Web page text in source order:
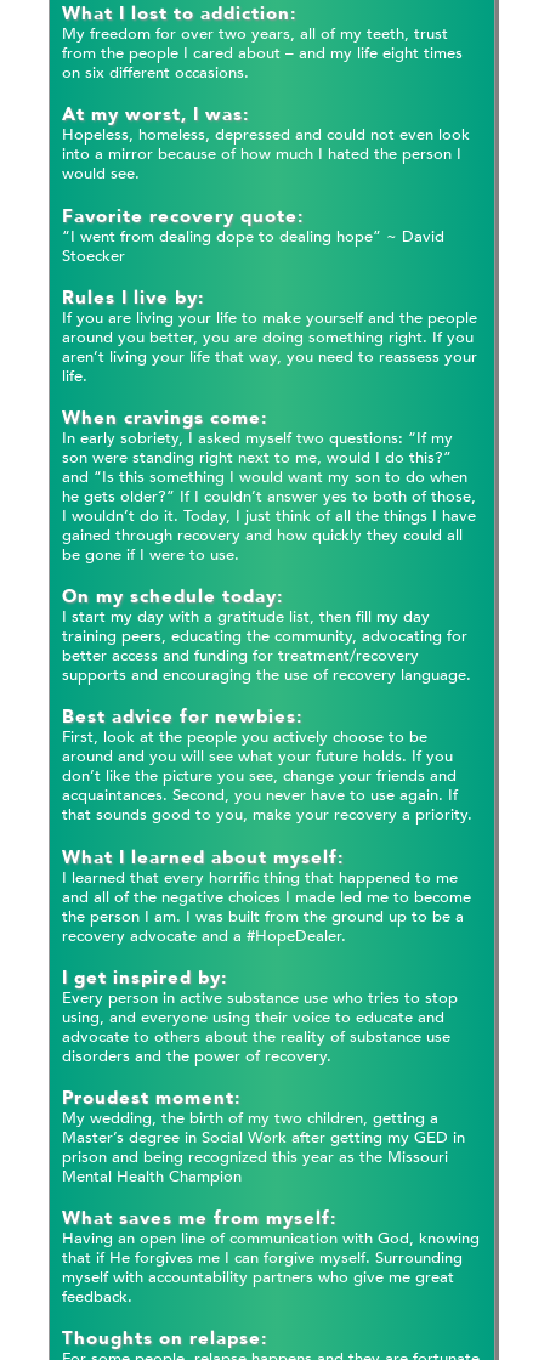
What I lost to addiction:
My freedom for over two years, all of my teeth, trust
from the people I cared about – and my life eight times
on six different occasions.
At my worst, I was:
Hopeless, homeless, depressed and could not even look
into a mirror because of how much I hated the person I
would see.
Favorite recovery quote:
“I went from dealing dope to dealing hope” ~ David
Stoecker
Rules I live by:
If you are living your life to make yourself and the people
around you better, you are doing something right. If you
aren’t living your life that way, you need to reassess your
life.
When cravings come:
In early sobriety, I asked myself two questions: “If my
son were standing right next to me, would I do this?”
and “Is this something I would want my son to do when
he gets older?” If I couldn’t answer yes to both of those,
I wouldn’t do it. Today, I just think of all the things I have
gained through recovery and how quickly they could all
be gone if I were to use.
On my schedule today:
I start my day with a gratitude list, then fill my day
training peers, educating the community, advocating for
better access and funding for treatment/recovery
supports and encouraging the use of recovery language.
Best advice for newbies:
First, look at the people you actively choose to be
around and you will see what your future holds. If you
don’t like the picture you see, change your friends and
acquaintances. Second, you never have to use again. If
that sounds good to you, make your recovery a priority.
What I learned about myself:
I learned that every horrific thing that happened to me
and all of the negative choices I made led me to become
the person I am. I was built from the ground up to be a
recovery advocate and a #HopeDealer.
I get inspired by:
Every person in active substance use who tries to stop
using, and everyone using their voice to educate and
advocate to others about the reality of substance use
disorders and the power of recovery.
Proudest moment:
My wedding, the birth of my two children, getting a
Master’s degree in Social Work after getting my GED in
prison and being recognized this year as the Missouri
Mental Health Champion
What saves me from myself:
Having an open line of communication with God, knowing
that if He forgives me I can forgive myself. Surrounding
myself with accountability partners who give me great
feedback.
Thoughts on relapse: